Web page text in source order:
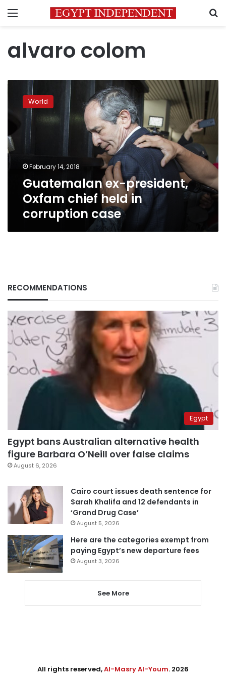
Menu
alvaro colom
Guatemalan
ex-
president,
Oxfam
held
in
corruption
case
World
February 14, 2018
Guatemalan ex-president,
Oxfam chief held in
corruption case
RECOMMENDATIONS
Egypt
Egypt bans Australian alternative health
figure Barbara O’Neill over false claims
August 6, 2026
Cairo court issues death sentence for
Sarah Khalifa and 12 defendants in
‘Grand Drug Case’
August 5, 2026
Here are the categories exempt from
paying Egypt’s new departure fees
August 3, 2026
See More
All rights reserved,Al-Masry Al-Youm. 2026